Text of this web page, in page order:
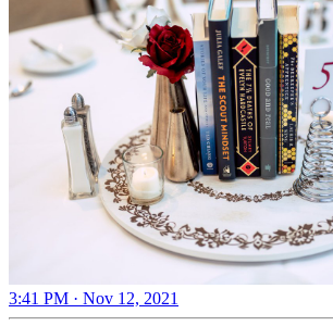
3:41 PM · Nov 12, 2021